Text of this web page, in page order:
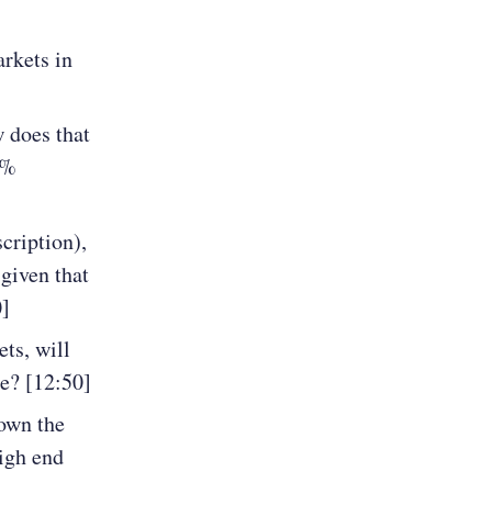
in
does that
that
will
[12:50]
the
end